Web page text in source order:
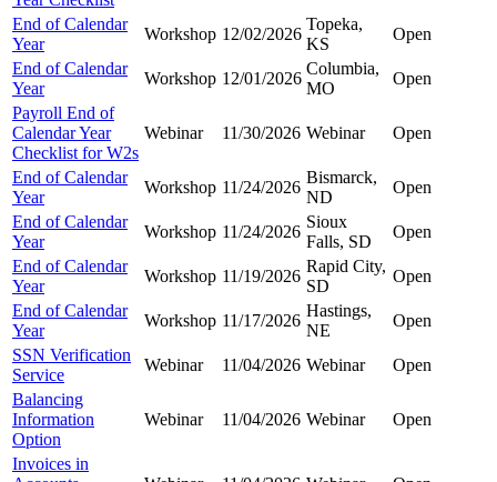
End of Calendar
Year
Workshop 12/02/2026
Topeka,
KS
Open
End of Calendar
Year
Workshop 12/01/2026
Columbia,
MO
Open
Payroll End of
Calendar Year
Checklist for W2s
Webinar 11/30/2026 Webinar Open
End of Calendar
Year
Workshop 11/24/2026
Bismarck,
ND
Open
End of Calendar
Year
Workshop 11/24/2026
Sioux
Falls, SD
Open
End of Calendar
Year
Workshop 11/19/2026
Rapid City,
SD
Open
End of Calendar
Year
Workshop 11/17/2026
Hastings,
NE
Open
SSN Verification
Service
Webinar 11/04/2026 Webinar
Open
Balancing
Information
Option
Webinar 11/04/2026 Webinar Open
Invoices in